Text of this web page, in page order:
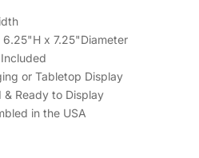
x 7.25"Diameter
or Tabletop Display
& Ready to Display
in the USA